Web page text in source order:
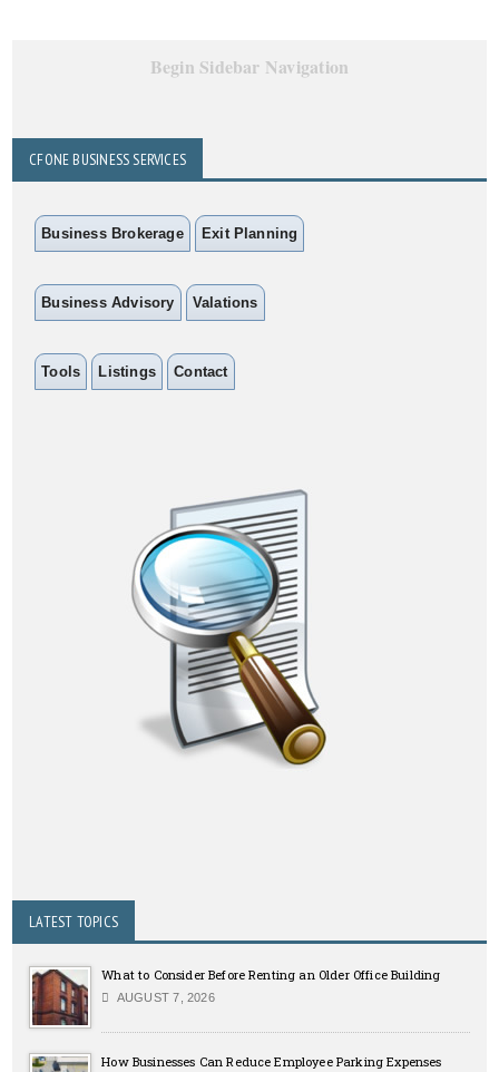
Begin Sidebar Navigation
CFONE BUSINESS SERVICES
Business Brokerage Exit Planning
Business Advisory Valations
Tools Listings Contact
LATEST TOPICS
What to Consider Before Renting an Older Office Building
AUGUST 7, 2026
How Businesses Can Reduce Employee Parking Expenses